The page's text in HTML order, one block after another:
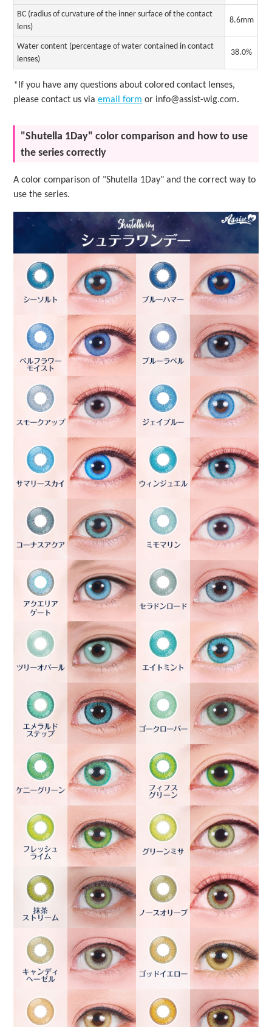
BC (radius of curvature of the inner surface of the contact
lens)
8.6mm
Water content (percentage of water contained in contact
lenses)
38.0%
*If you have any questions about colored contact lenses,
please contact us viaemail form or info@assist-wig.com.
"Shutella 1Day" color comparison and how to use
the series correctly
A color comparison of "Shutella 1Day" and the correct way to
use the series.